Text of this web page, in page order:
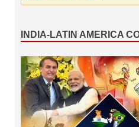
INDIA-LATIN AMERICA